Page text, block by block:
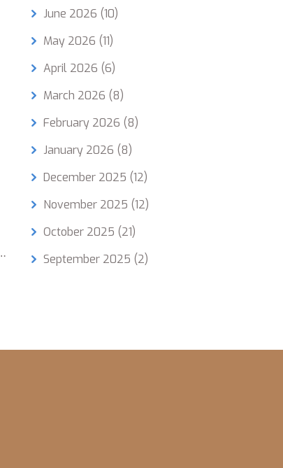
June 2026 (10)
May 2026 (11)
April 2026 (6)
March 2026 (8)
February 2026 (8)
January 2026 (8)
December 2025 (12)
November 2025 (12)
October 2025 (21)
September 2025 (2)